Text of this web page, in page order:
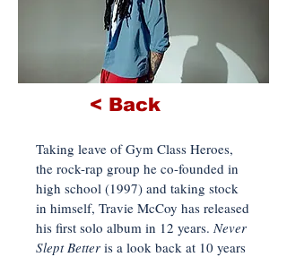
< Back
Taking leave of Gym Class Heroes,
the rock-rap group he co-founded in
high school (1997) and taking stock
in himself, Travie McCoy has released
his first solo album in 12 years. Never
Slept Better is a look back at 10 years